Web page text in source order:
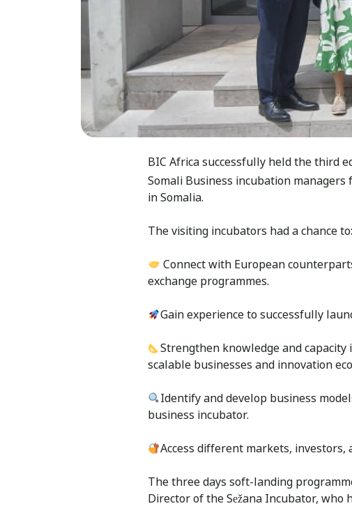
BIC Africa successfully held the third
Somali Business incubation managers
in Somalia.
The visiting incubators had a chance to:
Connect with European
exchange programmes.
Gain experience to successfully
Strengthen knowledge and
scalable businesses and innovation
Identify and develop business
business incubator.
Access different markets,
The three days soft-landing
Director of the Sežana Incubator, who